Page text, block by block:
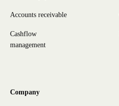
Accounts receivable
Cashflow
management
Company